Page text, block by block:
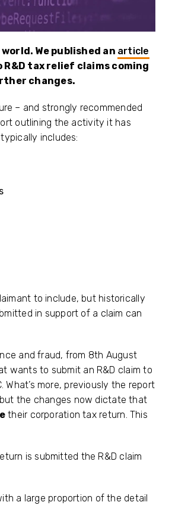
We published an article
tax relief claims coming
changes.
– and strongly recommended
outlining the activity it has
includes:
to include, but historically
in support of a claim can
and fraud, from 8th August
wants to submit an R&D claim to
more, previously the report
the changes now dictate that
their corporation tax return. This
is submitted the R&D claim
a large proportion of the detail